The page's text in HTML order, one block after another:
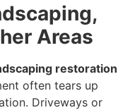
Areas
restoration
often tears up
Driveways or